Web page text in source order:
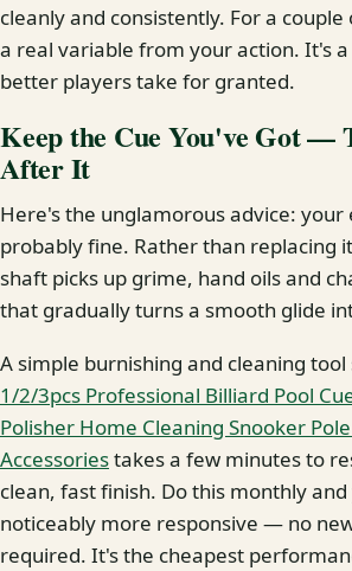
cleanly and consistently. For a
a real variable from your action. It's
better players take for granted.
Keep the Cue You've Got —
After It
Here's the unglamorous advice: your
probably fine. Rather than replacing
shaft picks up grime, hand oils and
that gradually turns a smooth glide
A simple burnishing and cleaning tool
1/2/3pcs Professional Billiard Pool
Polisher Home Cleaning Snooker
Accessoriestakes a few minutes to
clean, fast finish. Do this monthly
noticeably more responsive — no
required. It's the cheapest